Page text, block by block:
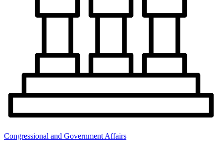
Congressional and Government Affairs